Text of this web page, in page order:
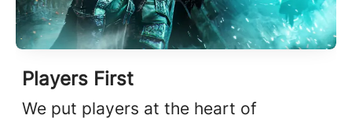
Players First
We put players at the heart of